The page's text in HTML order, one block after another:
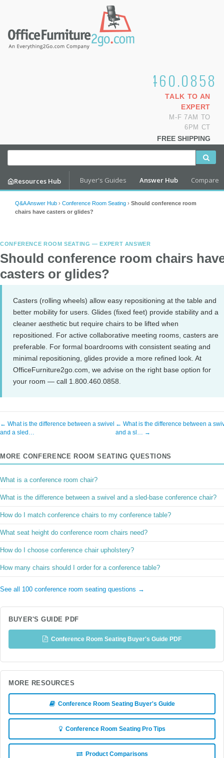
1.800.460.0858
TALK TO AN
EXPERT
M-F 7AM TO
6PM CT
FREE SHIPPING
Resources Hub Buyer's Guides Answer Hub Compare
Q&A Answer Hub › Conference Room Seating › Should conference room
chairs have casters or glides?
CONFERENCE ROOM SEATING — EXPERT ANSWER
Should conference room chairs
casters or glides?
Casters (rolling wheels) allow easy repositioning at the table and
better mobility for users. Glides (fixed feet) provide stability and a
cleaner aesthetic but require chairs to be lifted when
repositioned. For active collaborative meeting rooms, casters are
preferable. For formal boardrooms with consistent seating and
minimal repositioning, glides provide a more refined look. At
OfficeFurniture2go.com, we advise on the right base option for
your room — call 1.800.460.0858.
← What is the difference between a swivel
and a sled…
← What is the difference between a
and a sl… →
MORE CONFERENCE ROOM SEATING QUESTIONS
What is a conference room chair?
What is the difference between a swivel and a sled-base conference chair?
How do I match conference chairs to my conference table?
What seat height do conference room chairs need?
How do I choose conference chair upholstery?
How many chairs should I order for a conference table?
See all 100 conference room seating questions →
BUYER'S GUIDE PDF
Conference Room Seating Buyer's Guide PDF
MORE RESOURCES
Conference Room Seating Buyer's Guide
Conference Room Seating Pro Tips
Product Comparisons